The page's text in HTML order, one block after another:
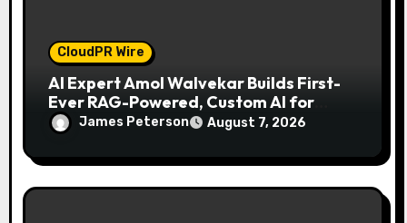
CloudPR Wire
AI Expert Amol Walvekar Builds First-
Ever RAG-Powered, Custom AI for
Finance Processes
James Peterson August 7, 2026